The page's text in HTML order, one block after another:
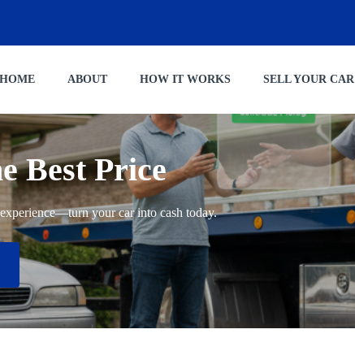
HOME ABOUT HOW IT WORKS SELL YOUR CAR
Best Price
your car into cash today.